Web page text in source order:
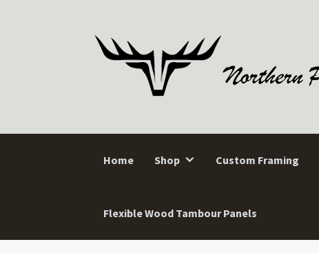
Skip
to
navigation
Skip
to
content
Home Shop Custom Framing
Flexible Wood Tambour Panels